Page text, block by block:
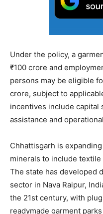
Under the policy, a
₹100 crore and
persons may be eligible
crore, subject to
incentives include capital
assistance and
Chhattisgarh is
minerals to include
The state has developed
sector in Nava Raipur,
the 21st century, with
readymade garment